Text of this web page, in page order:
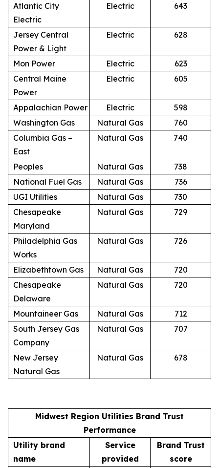
Atlantic City
Electric
Electric 643
Jersey Central
Power & Light
Electric 628
Mon Power Electric
623
Central Maine
Power
Electric 605
Appalachian Power Electric
598
Washington Gas
Natural Gas
760
Columbia Gas –
East
Natural Gas 740
Peoples Natural Gas
738
National Fuel Gas
Natural Gas
736
UGI Utilities
Natural Gas
730
Chesapeake
Maryland
Natural Gas 729
Philadelphia Gas
Works
Natural Gas 726
Elizabethtown Gas Natural Gas
720
Chesapeake
Delaware
Natural Gas 720
Mountaineer Gas Natural Gas
712
South Jersey Gas
Company
Natural Gas 707
New Jersey
Natural Gas
Natural Gas 678
Midwest Region Utilities Brand Trust
Performance
Utility brand
name
Service
provided
Brand Trust
score